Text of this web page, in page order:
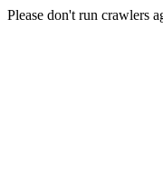
Please don't run crawlers